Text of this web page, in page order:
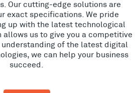
Our cutting-edge solutions are
exact specifications. We pride
up with the latest technological
allows us to give you a competitive
understanding of the latest digital
we can help your business
succeed.